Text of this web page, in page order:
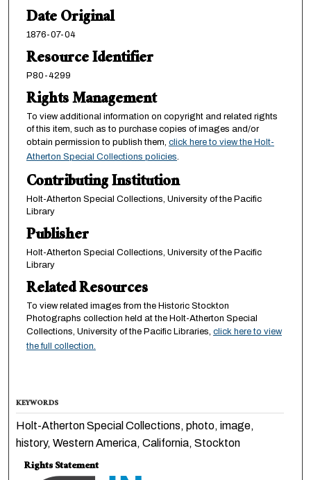
Date Original
1876-07-04
Resource Identifier
P80-4299
Rights Management
To view additional information on copyright and related rights
of this item, such as to purchase copies of images and/or
obtain permission to publish them, click here to view the Holt-
Atherton Special Collections policies.
Contributing Institution
Holt-Atherton Special Collections, University of the Pacific
Library
Publisher
Holt-Atherton Special Collections, University of the Pacific
Library
Related Resources
To view related images from the Historic Stockton
Photographs collection held at the Holt-Atherton Special
Collections, University of the Pacific Libraries, click here to view
the full collection.
KEYWORDS
Holt-Atherton Special Collections, photo, image,
history, Western America, California, Stockton
Rights Statement